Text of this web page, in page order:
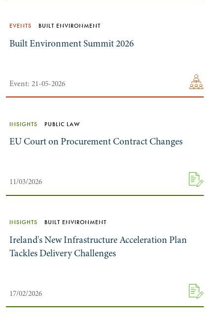
EVENTS BUILT ENVIRONMENT
Built Environment Summit 2026
Event: 21-05-2026
INSIGHTS PUBLIC LAW
EU Court on Procurement Contract Changes
11/03/2026
INSIGHTS BUILT ENVIRONMENT
Ireland's New Infrastructure Acceleration Plan
Tackles Delivery Challenges
17/02/2026